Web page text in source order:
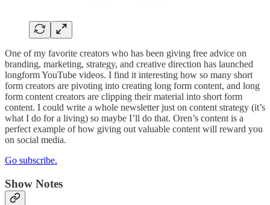
One of my favorite creators who has been giving free advice on
branding, marketing, strategy, and creative direction has launched
longform YouTube videos. I find it interesting how so many short
form creators are pivoting into creating long form content, and long
form content creators are clipping their material into short form
content. I could write a whole newsletter just on content strategy (it’s
what I do for a living) so maybe I’ll do that. Oren’s content is a
perfect example of how giving out valuable content will reward you
on social media.
Go subscribe.
Show Notes